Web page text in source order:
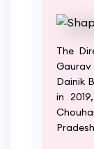
The
Gaurav
Dainik
in